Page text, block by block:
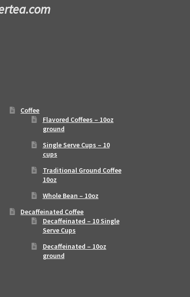
Coffee
Flavored Coffees – 10oz
ground
Single Serve Cups – 10
cups
Traditional Ground Coffee
10oz
Whole Bean – 10oz
Decaffeinated Coffee
Decaffeinated – 10 Single
Serve Cups
Decaffeinated – 10oz
ground